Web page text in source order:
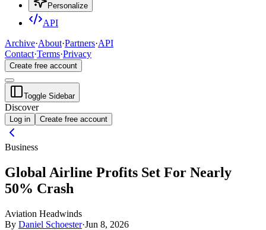
Personalize
API
Archive·About·Partners·API
Contact·Terms·Privacy
Create free account
Toggle Sidebar
Discover
Log in Create free account
Business
Global Airline Profits Set For Nearly
50% Crash
Aviation Headwinds
By Daniel Schoester·Jun 8, 2026